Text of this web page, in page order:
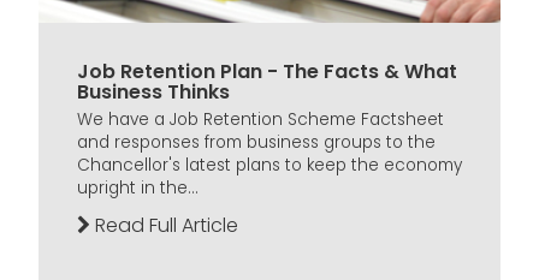
Job Retention Plan - The Facts & What
Business Thinks
We have a Job Retention Scheme Factsheet
and responses from business groups to the
Chancellor's latest plans to keep the economy
upright in the...
Read Full Article